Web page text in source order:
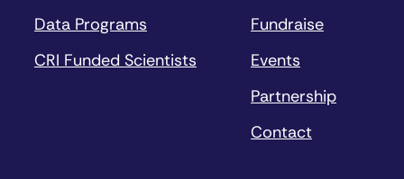
Data Programs
CRI Funded Scientists
Fundraise
Events
Partnership
Contact